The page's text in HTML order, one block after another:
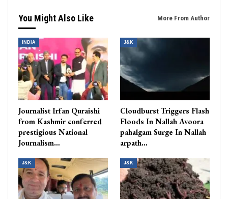
You Might Also Like More From Author
INDIA
Journalist Irfan Quraishi
from Kashmir conferred
prestigious National
Journalism…
J&K
Cloudburst Triggers Flash
Floods In Nallah Avoora
pahalgam Surge In Nallah
arpath…
J&K J&K